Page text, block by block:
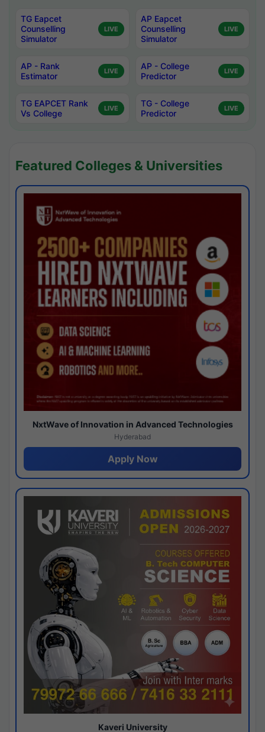
TG Eapcet
Counselling
Simulator
LIVE
AP Eapcet
Counselling
Simulator
LIVE
AP - Rank
Estimator
LIVE
AP - College
Predictor
LIVE
TG EAPCET Rank
Vs College
LIVE
TG - College
Predictor
LIVE
Featured Colleges & Universities
NxtWave of Innovation in Advanced Technologies
Hyderabad
Apply Now
Kaveri University